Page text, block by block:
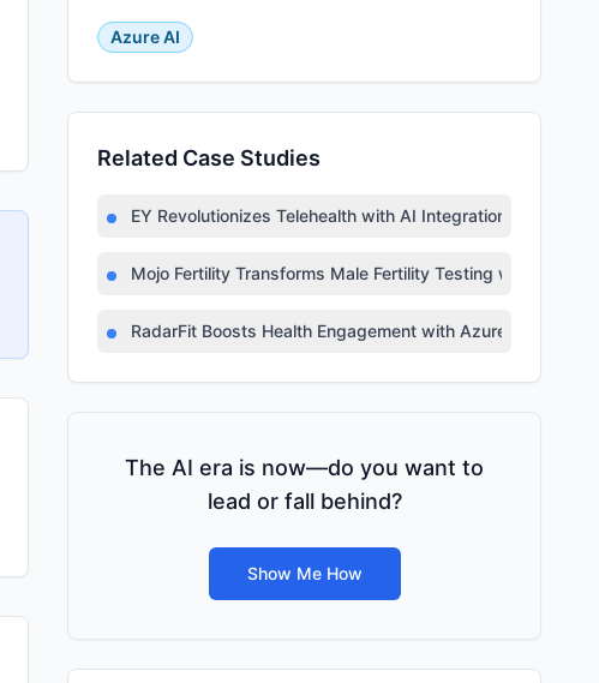
Azure AI
Related Case Studies
EY Revolutionizes Telehealth with AI Integration
Mojo Fertility Transforms Male Fertility Testing with AI
RadarFit Boosts Health Engagement with Azure AI
The AI era is now—do you want to
lead or fall behind?
Show Me How